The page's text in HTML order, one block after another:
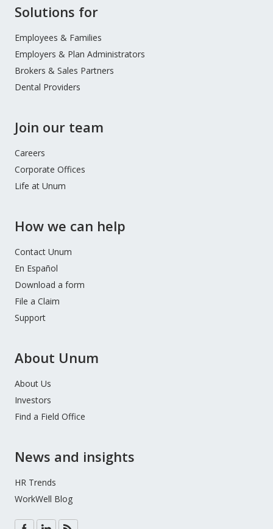
Site
Footer
Solutions for
Employees & Families
Employers & Plan Administrators
Brokers & Sales Partners
Dental Providers
Join our team
Careers
Corporate Offices
Life at Unum
How we can help
Contact Unum
En Español
Download a form
File a Claim
Support
About Unum
About Us
Investors
Find a Field Office
News and insights
HR Trends
WorkWell Blog